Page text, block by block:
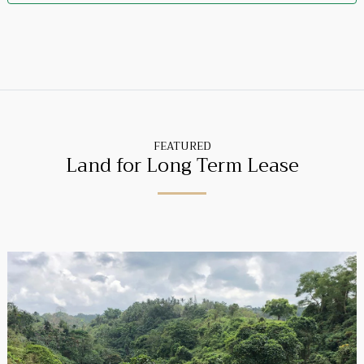
FEATURED
Land for Long Term Lease